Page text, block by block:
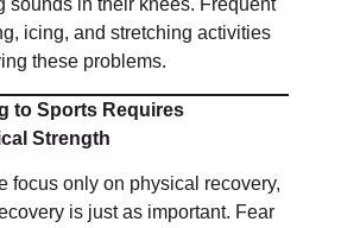
sounds in their knees. Frequent
icing, and stretching activities
these problems.
to Sports Requires
Strength
focus only on physical recovery,
is just as important. Fear